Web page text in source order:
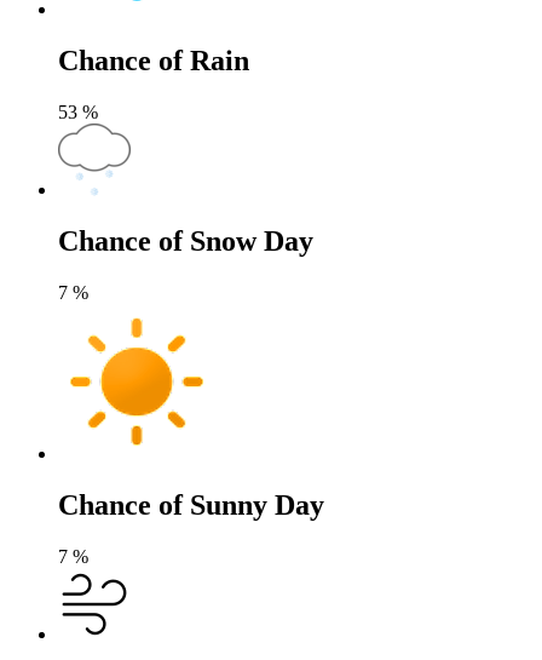
Chance of Rain
53 %
Chance of Snow Day
7 %
Chance of Sunny Day
7 %